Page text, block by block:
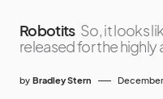
Robotits So, it looks
released for the
by Bradley Stern